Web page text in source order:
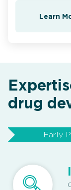
Learn
drug
Early